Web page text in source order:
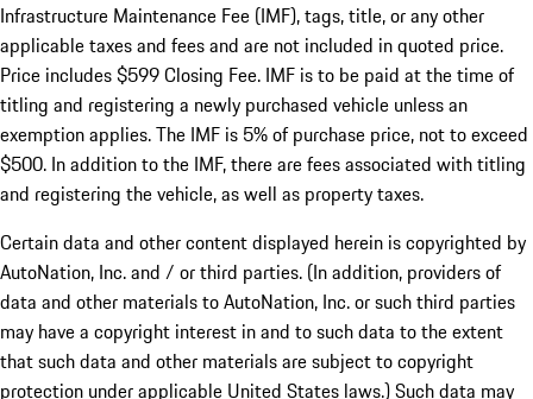
Infrastructure Maintenance Fee (IMF), tags, title, or any other
applicable taxes and fees and are not included in quoted price.
Price includes $599 Closing Fee. IMF is to be paid at the time of
titling and registering a newly purchased vehicle unless an
exemption applies. The IMF is 5% of purchase price, not to exceed
$500. In addition to the IMF, there are fees associated with titling
and registering the vehicle, as well as property taxes.
Certain data and other content displayed herein is copyrighted by
AutoNation, Inc. and / or third parties. (In addition, providers of
data and other materials to AutoNation, Inc. or such third parties
may have a copyright interest in and to such data to the extent
that such data and other materials are subject to copyright
protection under applicable United States laws.) Such data may